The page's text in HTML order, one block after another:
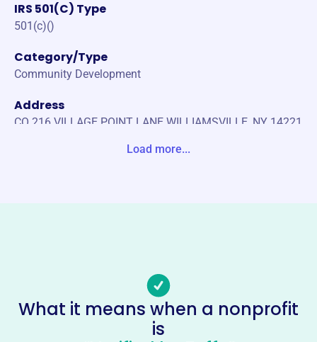
IRS 501(C) Type
501(c)()
Category/Type
Community Development
Address
CO 216 VILLAGE POINT LANE WILLIAMSVILLE, NY 14221
wojtowiczr@aol.com
Socials
Load more...
What it means when a nonprofit
is